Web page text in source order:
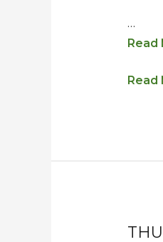
…
Read
Read